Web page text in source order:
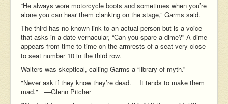
“He always wore motorcycle boots and sometimes when you’re
alone you can hear them clanking on the stage,” Garms said.
The third has no known link to an actual person but is a voice
that asks in a date vernacular, “Can you spare a dime?” A dime
appears from time to time on the armrests of a seat very close
to seat number 10 in the third row.
Walters was skeptical, calling Garms a “library of myth.”
"Never ask if they know they’re dead. It tends to make them
mad." —Glenn Pitcher